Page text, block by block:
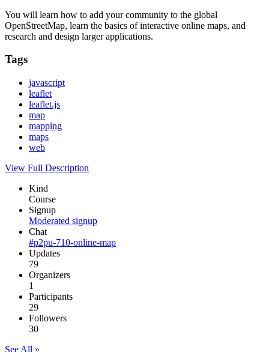
You will learn how to add your community to the global
OpenStreetMap, learn the basics of interactive online maps, and
research and design larger applications.
Tags
javascript
leaflet
leaflet.js
map
mapping
maps
web
View Full Description
Kind
Course
Signup
Moderated signup
Chat
#p2pu-710-online-map
Updates
79
Organizers
1
Participants
29
Followers
30
See All »